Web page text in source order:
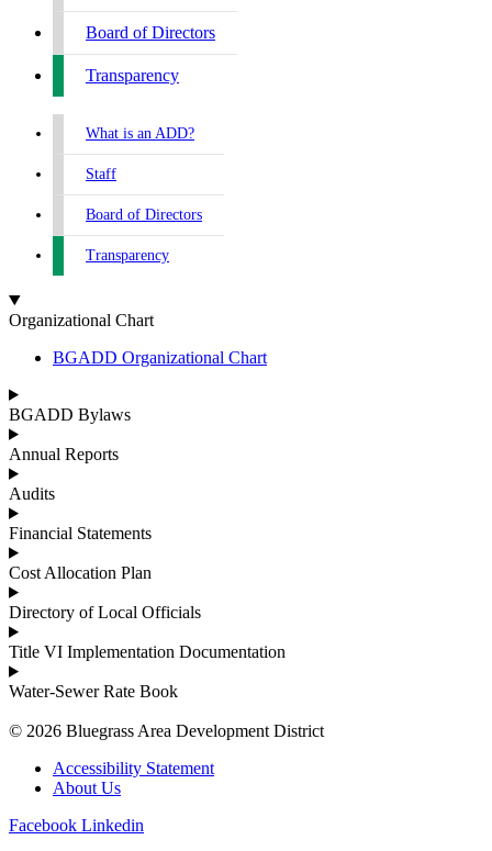
Board of Directors
Transparency
What is an ADD?
Staff
Board of Directors
Transparency
Organizational Chart
BGADD Organizational Chart
BGADD Bylaws
Annual Reports
Audits
Financial Statements
Cost Allocation Plan
Directory of Local Officials
Title VI Implementation Documentation
Water-Sewer Rate Book
© 2026 Bluegrass Area Development District
Accessibility Statement
About Us
Facebook Linkedin